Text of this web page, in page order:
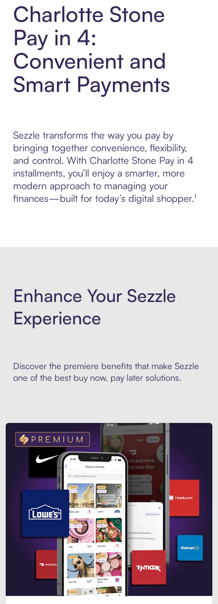
Charlotte Stone
Pay in 4:
Convenient and
Smart Payments
Sezzle transforms the way you pay by
bringing together convenience, flexibility,
and control. With Charlotte Stone Pay in 4
installments, you’ll enjoy a smarter, more
modern approach to managing your
finances—built for today’s digital shopper.¹
Enhance Your Sezzle
Experience
Discover the premiere benefits that make Sezzle
one of the best buy now, pay later solutions.